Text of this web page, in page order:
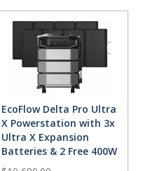
EcoFlow Delta Pro Ultra
X Powerstation with 3x
Ultra X Expansion
Batteries & 2 Free 400W
Solar Panels